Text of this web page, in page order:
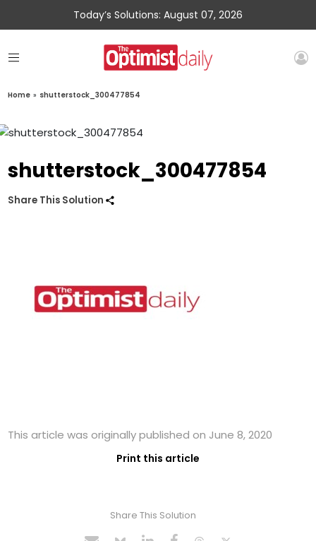
Today’s Solutions: August 07, 2026
Home » shutterstock_300477854
shutterstock_300477854
Share This Solution
This article was originally published on June 8, 2020
Print this article
Share This Solution